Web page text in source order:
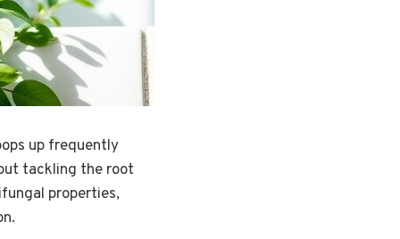
up frequently
tackling the root
properties,